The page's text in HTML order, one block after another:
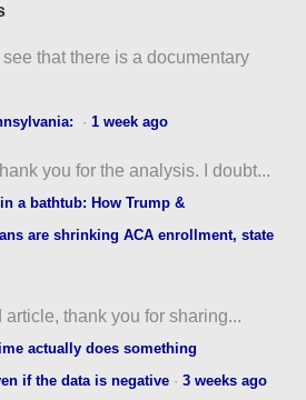
that there is a documentary
·1 week ago
you for the analysis. I doubt...
a bathtub: How Trump &
are shrinking ACA enrollment, state
thank you for sharing...
actually does something
if the data is negative ·3 weeks ago